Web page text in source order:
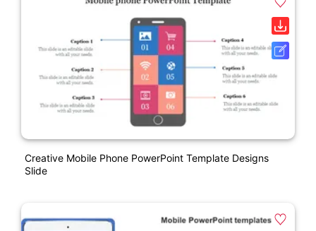
Creative Mobile Phone PowerPoint Template Designs
Slide